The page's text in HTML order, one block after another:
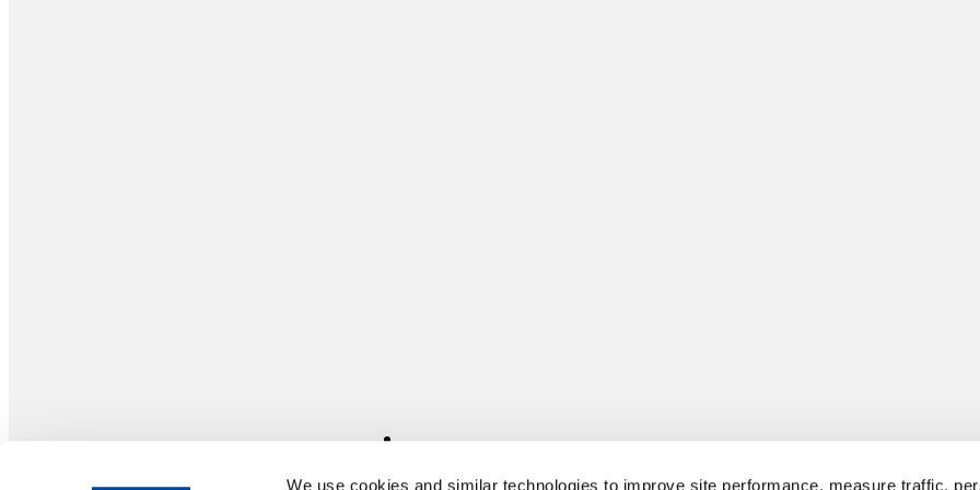
We use cookies and similar technologies to improve site performance, measure traffic,